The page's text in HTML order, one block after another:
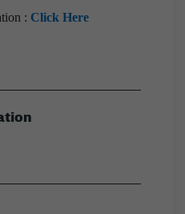
: Click Here